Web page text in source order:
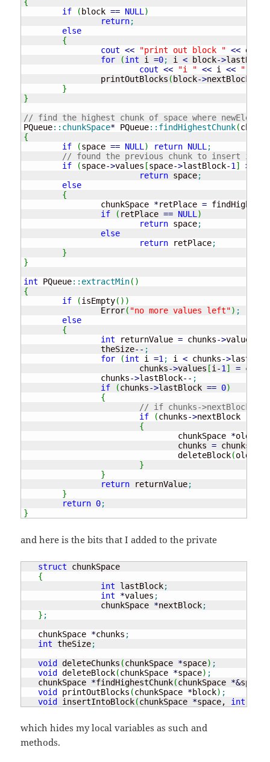
{
if
( block == NULL)
return;
else
{
cout << "print out block " << endl
for
(int i =0; i < block->lastBlock
cout << "i " << i <<
"
		printOutBlocks
( block->nextBlock
}
}
// find the highest chunk of space where newElem
PQueue:: chunkSpace* PQueue:: findHighestChunk(
{
if
(space == NULL) return NULL;
// found the previous chunk to insert into
if
(space->values [space->lastBlock-1] >
return space;
else
{
		chunkSpace
*retPlace =
if
( retPlace == NULL)
return space;
else
return retPlace;
}
}
int PQueue:: extractMin( )
{
if
(isEmpty( ) )
		Error
( "no more values left") ;
else
{
int returnValue = chunks->values
		theSize
-- ;
for
(int i =1; i < chunks->
			chunks
->values [i-1] =
		chunks
->lastBlock-- ;
if
(chunks->lastBlock == 0)
{
// if chunks->nextBlock !=
if
(chunks->nextBlock
{
				chunkSpace
*old
				chunks
= chunks
				deleteBlock
(old
}
}
return returnValue;
}
return 0;
}
and here is the bits that I added to the private
struct chunkSpace
{
int lastBlock;
int
*values ;
		chunkSpace
*nextBlock;
} ;
   chunkSpace
*chunks ;
int theSize;
void
deleteChunks (chunkSpace *space) ;
void
deleteBlock(chunkSpace *space) ;
   chunkSpace
*findHighestChunk(chunkSpace *&
void
printOutBlocks (chunkSpace *block) ;
void
insertIntoBlock(chunkSpace *space, int
which hides my local variables as such and
methods.